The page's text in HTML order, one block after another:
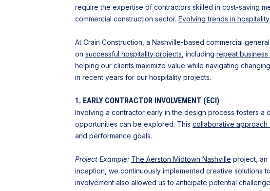
require the expertise of contractors skilled in cost-saving
commercial construction sector. Evolving trends in
At Crain Construction, a Nashville-based commercial
on successful hospitality projects , including repeat business
helping our clients maximize value while navigating
in recent years for our hospitality projects.
1. EARLY CONTRACTOR INVOLVEMENT (ECI)
Involving a contractor early in the design process fosters a
opportunities can be explored. This collaborative approach
and performance goals.
Project Example: The Aerston Midtown Nashville project, an
inception, we continuously implemented creative solutions
involvement also allowed us to anticipate potential